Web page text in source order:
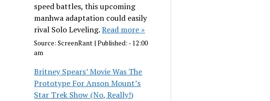
speed battles, this upcoming
manhwa adaptation could easily
rival Solo Leveling.Read more »
Source:ScreenRant |Published: - 12:00
am
Britney Spears’ Movie Was The
Prototype For Anson Mount’s
Star Trek Show (No, Really!)